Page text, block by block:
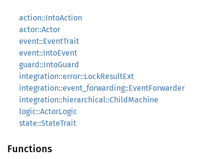
action::IntoAction
actor::Actor
event::EventTrait
event::IntoEvent
guard::IntoGuard
integration::error::LockResultExt
integration::event_forwarding::EventForwarder
integration::hierarchical::ChildMachine
logic::ActorLogic
state::StateTrait
Functions